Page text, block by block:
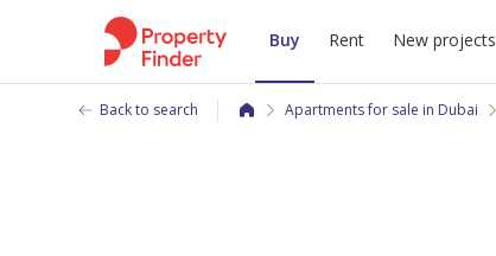
Buy Rent New projects
Back to search Apartments for sale in Dubai